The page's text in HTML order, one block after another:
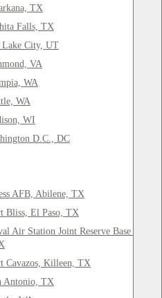
TX
Falls, TX
Lake City, UT
VA
WA
WA
WI
D.C., DC
AFB, Abilene, TX
Bliss, El Paso, TX
Air Station Joint Reserve Base Fort
Cavazos, Killeen, TX
Antonio, TX